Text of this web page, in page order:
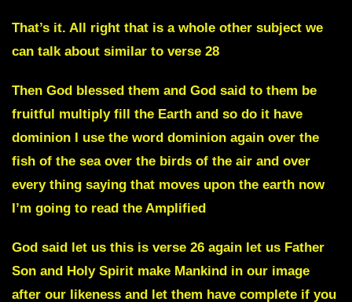
That’s it. All right that is a whole other subject we
can talk about similar to verse 28
Then God blessed them and God said to them be
fruitful multiply fill the Earth and so do it have
dominion I use the word dominion again over the
fish of the sea over the birds of the air and over
every thing saying that moves upon the earth now
I’m going to read the Amplified
God said let us this is verse 26 again let us Father
Son and Holy Spirit make Mankind in our image
after our likeness and let them have complete if you